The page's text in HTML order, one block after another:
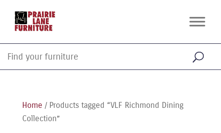
Home / Products tagged “VLF Richmond Dining
Collection”